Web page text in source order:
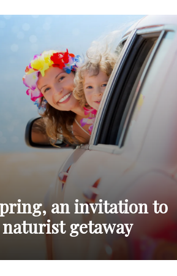
talking about
Seen in the
press
Read
an invitation to
naturist getaway